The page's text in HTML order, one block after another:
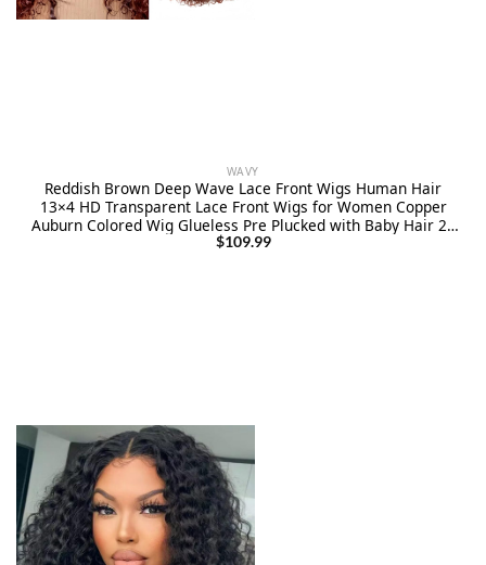
WAVY
Reddish Brown Deep Wave Lace Front Wigs Human Hair
13×4 HD Transparent Lace Front Wigs for Women Copper
Auburn Colored Wig Glueless Pre Plucked with Baby Hair 26
Inch
$109.99